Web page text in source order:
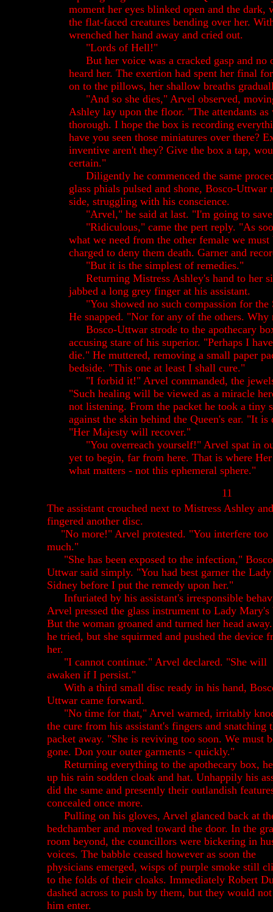
moment her eyes blinked open and the dark,
the flat-faced creatures bending over her.
wrenched her hand away and cried out.
"Lords of Hell!"
But her voice was a cracked gasp and no
heard her. The exertion had spent her final
on to the pillows, her shallow breaths
"And so she dies," Arvel observed,
Ashley lay upon the floor. "The attendants
thorough. I hope the box is recording
have you seen those miniatures over there?
inventive aren't they? Give the box a tap,
certain."
Diligently he commenced the same
glass phials pulsed and shone, Bosco-Uttwar
side, struggling with his conscience.
"Arvel," he said at last. "I'm going to
"Ridiculous," came the pert reply. "As
what we need from the other female we must
charged to deny them death. Garner and
"But it is the simplest of remedies."
Returning Mistress Ashley's hand to her
jabbed a long grey finger at his assistant.
"You showed no such compassion for the
He snapped. "Nor for any of the others. Why
Bosco-Uttwar strode to the apothecary
accusing stare of his superior. "Perhaps I
die." He muttered, removing a small paper
bedside. "This one at least I shall cure."
"I forbid it!" Arvel commanded, the
"Such healing will be viewed as a miracle
not listening. From the packet he took a tiny
against the skin behind the Queen's ear. "It
"Her Majesty will recover."
"You overreach yourself!" Arvel spat in
yet to begin, far from here. That is where
what matters - not this ephemeral sphere."
11
The assistant crouched next to Mistress Ashley and
fingered another disc.
"No more!" Arvel protested. "You interfere too
much."
"She has been exposed to the infection,"
Uttwar said simply. "You had best garner the Lady
Sidney before I put the remedy upon her."
Infuriated by his assistant's irresponsible
Arvel pressed the glass instrument to Lady Mary's
But the woman groaned and turned her head
he tried, but she squirmed and pushed the device
her.
"I cannot continue." Arvel declared. "She will
awaken if I persist."
With a third small disc ready in his hand,
Uttwar came forward.
"No time for that," Arvel warned, irritably
the cure from his assistant's fingers and snatching
packet away. "She is reviving too soon. We must
gone. Don your outer garments - quickly."
Returning everything to the apothecary box,
up his rain sodden cloak and hat. Unhappily his
did the same and presently their outlandish
concealed once more.
Pulling on his gloves, Arvel glanced back at
bedchamber and moved toward the door. In the
room beyond, the councillors were bickering in
voices. The babble ceased however as soon the
physicians emerged, wisps of purple smoke still
to the folds of their cloaks. Immediately Robert
dashed across to push by them, but they would
him enter.